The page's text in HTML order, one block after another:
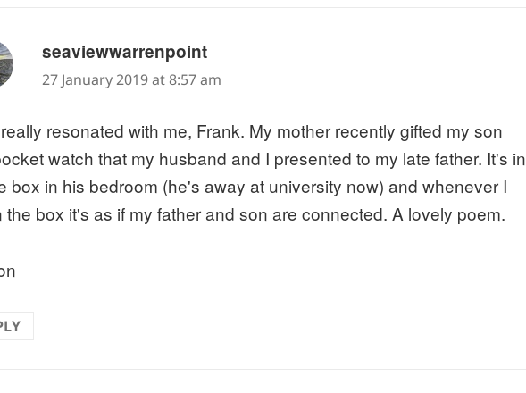
seaviewwarrenpointsays:
27 January 2019 at 8:57 am
resonated with me, Frank. My mother recently gifted my son
watch that my husband and I presented to my late father. It's in
box in his bedroom (he's away at university now) and whenever I
the box it's as if my father and son are connected. A lovely poem.